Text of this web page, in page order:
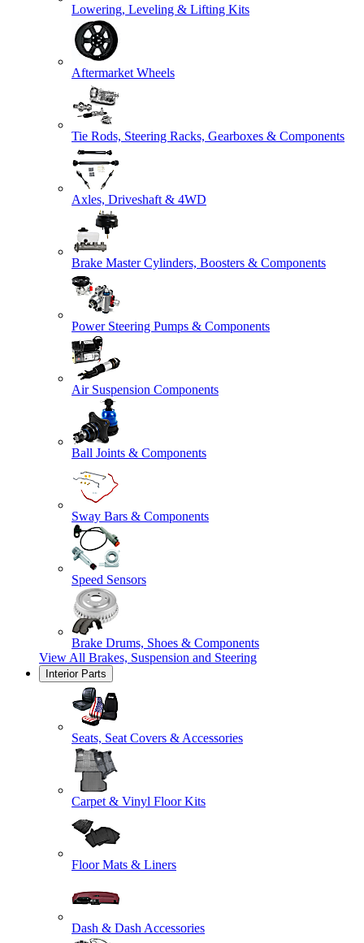
Lowering, Leveling & Lifting Kits
Aftermarket Wheels
Tie Rods, Steering Racks, Gearboxes & Components
Axles, Driveshaft & 4WD
Brake Master Cylinders, Boosters & Components
Power Steering Pumps & Components
Air Suspension Components
Ball Joints & Components
Sway Bars & Components
Speed Sensors
Brake Drums, Shoes & Components
View All Brakes, Suspension and Steering
Interior Parts
Seats, Seat Covers & Accessories
Carpet & Vinyl Floor Kits
Floor Mats & Liners
Dash & Dash Accessories